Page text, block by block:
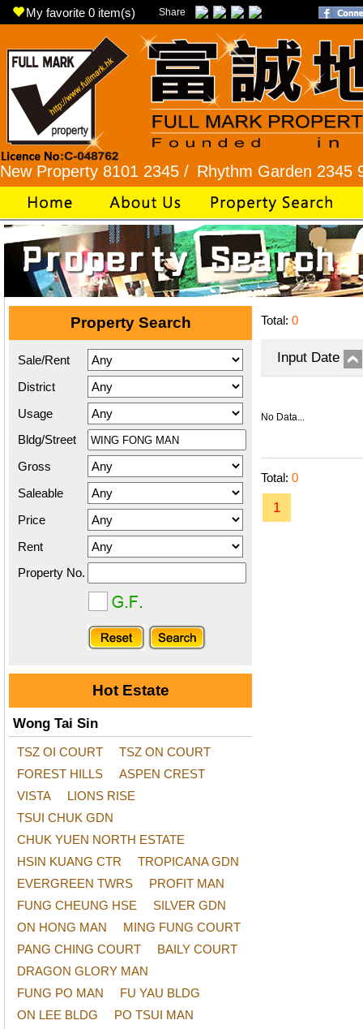
My favorite 0 item(s) Share
8101 2345 / Rhythm Garden 2345 9927 /
Property Search
Sale/Rent
District
Usage
Bldg/Street
Gross
Saleable
Price
Rent
Property No.
Hot Estate
Wong Tai Sin
TSZ OI COURT
TSZ ON COURT
FOREST HILLS
ASPEN CREST
VISTA
LIONS RISE
TSUI CHUK GDN
CHUK YUEN NORTH ESTATE
HSIN KUANG CTR
TROPICANA GDN
EVERGREEN TWRS
PROFIT MAN
FUNG CHEUNG HSE
SILVER GDN
ON HONG MAN
MING FUNG COURT
PANG CHING COURT
BAILY COURT
DRAGON GLORY MAN
FUNG PO MAN
FU YAU BLDG
ON LEE BLDG
PO TSUI MAN
Total: 0
Input Date
No Data...
Total: 0
1